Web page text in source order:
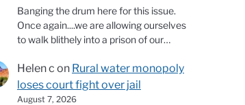
Banging the drum here for this issue.
Once again....we are allowing ourselves
to walk blithely into a prison of our…
Helen c on Rural water monopoly
loses court fight over jail
August 7, 2026